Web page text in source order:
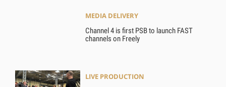
MEDIA DELIVERY
Channel 4 is first PSB to launch FAST
channels on Freely
LIVE PRODUCTION